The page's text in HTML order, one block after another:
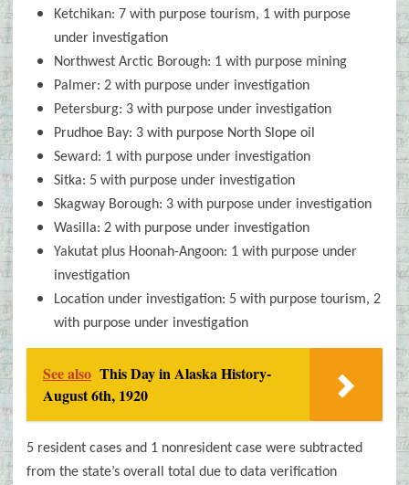
Ketchikan: 7 with purpose tourism, 1 with purpose
under investigation
Northwest Arctic Borough: 1 with purpose mining
Palmer: 2 with purpose under investigation
Petersburg: 3 with purpose under investigation
Prudhoe Bay: 3 with purpose North Slope oil
Seward: 1 with purpose under investigation
Sitka: 5 with purpose under investigation
Skagway Borough: 3 with purpose under investigation
Wasilla: 2 with purpose under investigation
Yakutat plus Hoonah-Angoon: 1 with purpose under
investigation
Location under investigation: 5 with purpose tourism, 2
with purpose under investigation
See also This Day in Alaska History-
August 6th, 1920
5 resident cases and 1 nonresident case were subtracted
from the state’s overall total due to data verification